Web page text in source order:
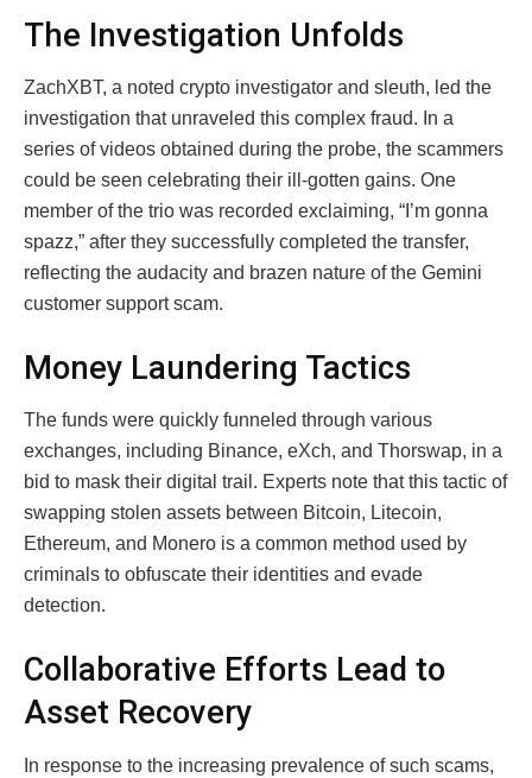
The Investigation Unfolds
ZachXBT, a noted crypto investigator and sleuth, led the
investigation that unraveled this complex fraud. In a
series of videos obtained during the probe, the scammers
could be seen celebrating their ill-gotten gains. One
member of the trio was recorded exclaiming, “I’m gonna
spazz,” after they successfully completed the transfer,
reflecting the audacity and brazen nature of the Gemini
customer support scam.
Money Laundering Tactics
The funds were quickly funneled through various
exchanges, including Binance, eXch, and Thorswap, in a
bid to mask their digital trail. Experts note that this tactic of
swapping stolen assets between Bitcoin, Litecoin,
Ethereum, and Monero is a common method used by
criminals to obfuscate their identities and evade
detection.
Collaborative Efforts Lead to
Asset Recovery
In response to the increasing prevalence of such scams,